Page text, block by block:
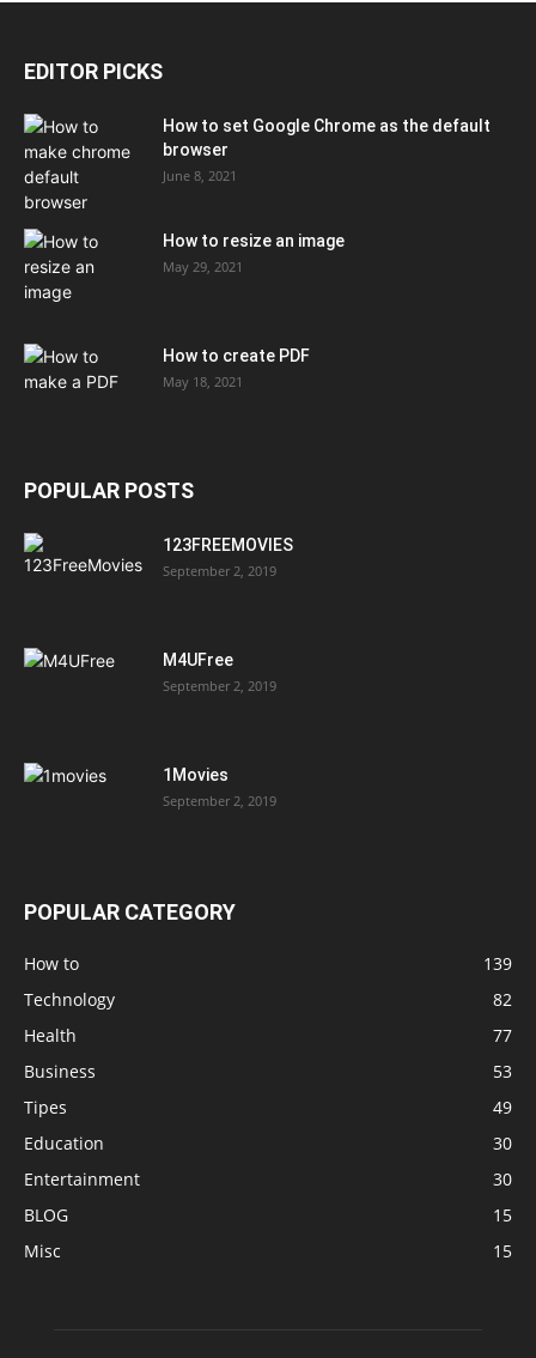
EDITOR PICKS
How to set Google Chrome as the default
browser
June 8, 2021
How to resize an image
May 29, 2021
How to create PDF
May 18, 2021
POPULAR POSTS
123FREEMOVIES
September 2, 2019
M4UFree
September 2, 2019
1Movies
September 2, 2019
POPULAR CATEGORY
How to
139
Technology
82
Health
77
Business
53
Tipes
49
Education
30
Entertainment
30
BLOG
15
Misc
15